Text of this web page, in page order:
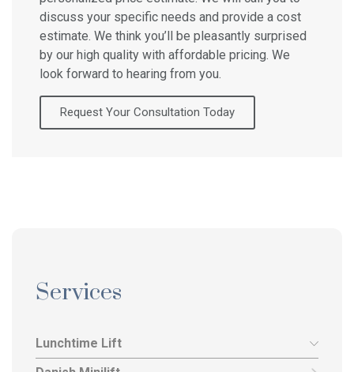
Services
Lunchtime Lift
discuss your specific needs and provide a cost
estimate. We think you’ll be pleasantly surprised
by our high quality with affordable pricing. We
look forward to hearing from you.
Request Your Consultation Today